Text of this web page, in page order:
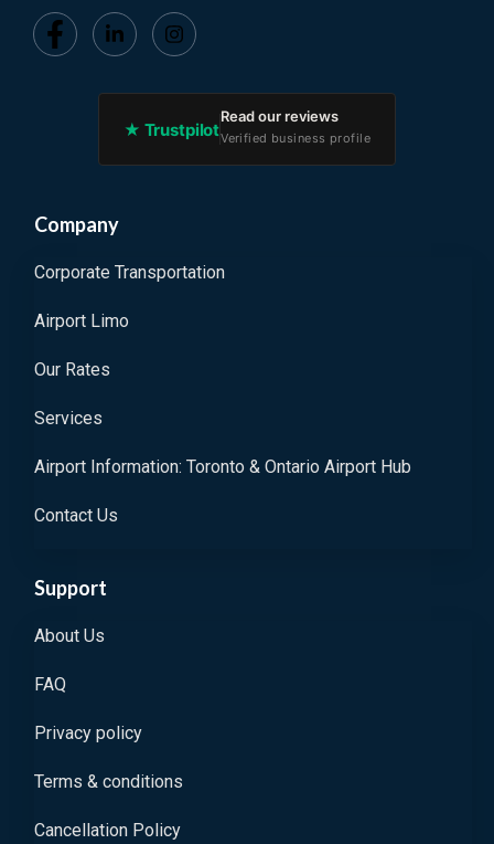
★ Trustpilot
Read our reviews
Verified business profile
Company
Corporate Transportation
Airport Limo
Our Rates
Services
Airport Information: Toronto & Ontario Airport Hub
Contact Us
Support
About Us
FAQ
Privacy policy
Terms & conditions
Cancellation Policy